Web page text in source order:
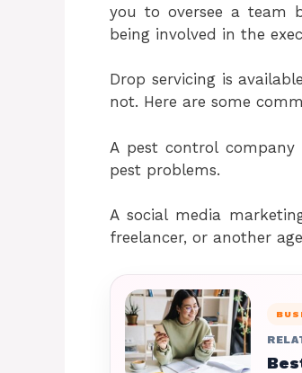
you to oversee a team
being involved in the
Drop servicing is
not. Here are some
A pest control
pest problems.
A social media
freelancer, or another